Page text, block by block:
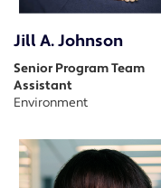
Jill A. Johnson
Senior Program Team
Assistant
Environment